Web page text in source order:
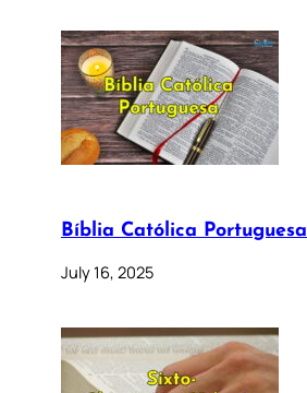
Bíblia Católica Portuguesa
July 16, 2025